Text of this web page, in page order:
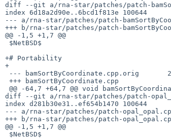
diff --git a/rna-star/patches/patch-
index 6d18a2d90e..6bcd1f813e 100644
--- a/rna-star/patches/patch-
+++ b/rna-star/patches/patch-
@@ -1,5 +1,7 @@
+# Portability
+
diff --git a/rna-star/patches/patch-
index d281b30e31..ef654b1470 100644
--- a/rna-star/patches/patch-
+++ b/rna-star/patches/patch-
@@ -1,5 +1,7 @@